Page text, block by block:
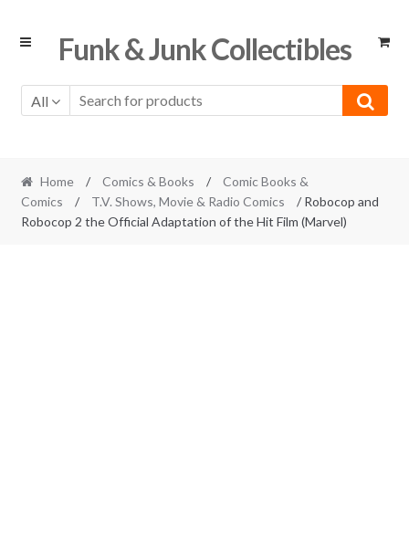
Skip
Skip
Funk & Junk Collectibles
All
Home / Comics & Books /
Comic Books &
Comics
/ T.V. Shows, Movie & Radio Comics
/ Robocop and
Robocop 2 the Official Adaptation of the Hit Film (Marvel)